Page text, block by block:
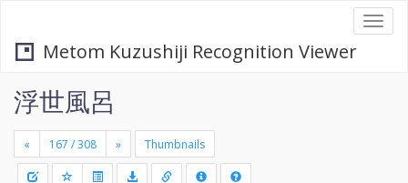
Metom Kuzushiji Recognition Viewer
浮世風呂
« » Thumbnails